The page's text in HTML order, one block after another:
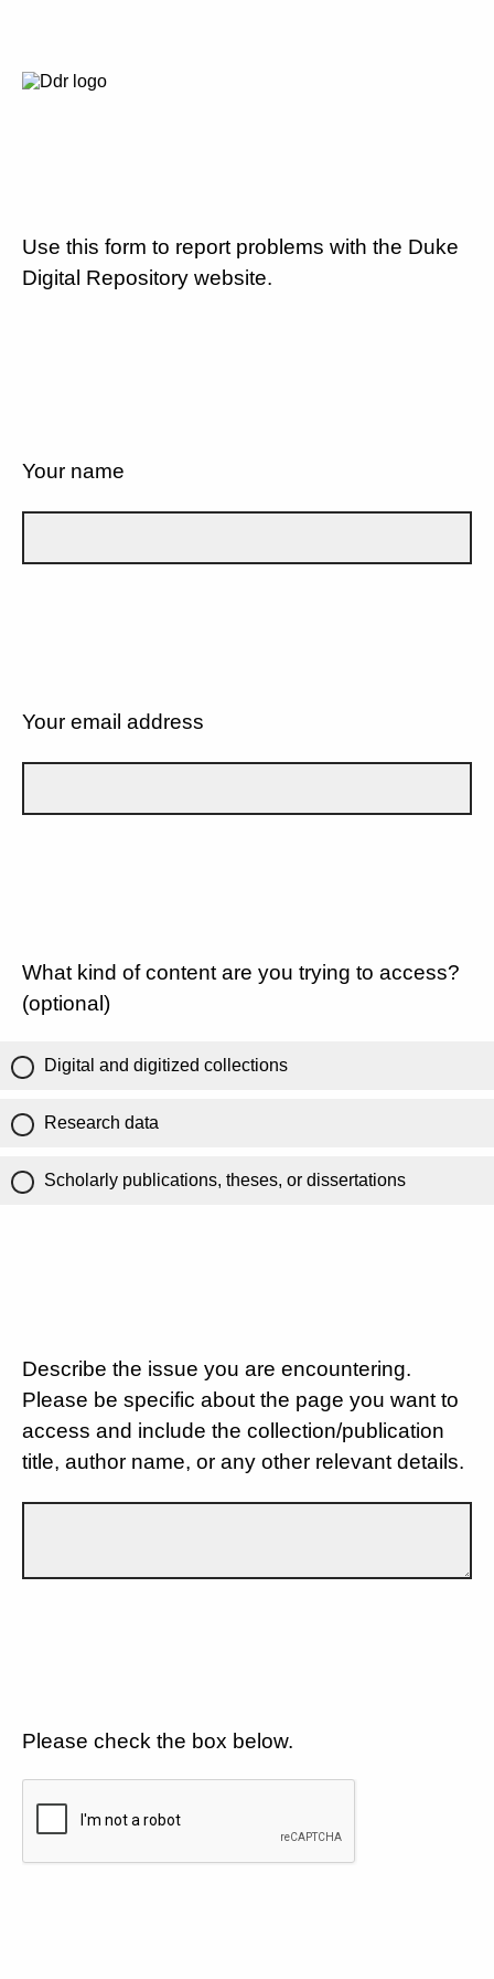
Use this form to report problems with the Duke
Digital Repository website.
Your name
Your email address
What kind of content are you trying to access?
(optional)
Digital and digitized collections
Research data
Scholarly publications, theses, or dissertations
Describe the issue you are encountering.
Please be specific about the page you want to
access and include the collection/publication
title, author name, or any other relevant details.
Please check the box below.